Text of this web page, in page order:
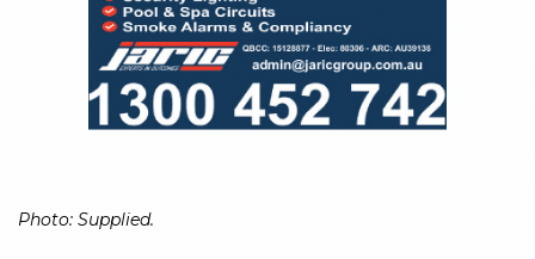
Photo: Supplied.